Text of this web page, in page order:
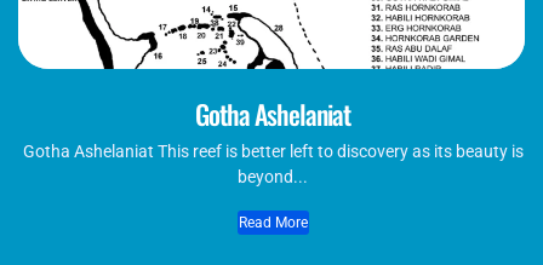
Gotha Ashelaniat
Gotha Ashelaniat This reef is better left to discovery as its beauty is
beyond...
Read More